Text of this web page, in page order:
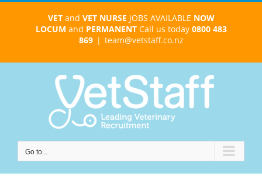
VETand VET NURSE JOBS AVAILABLE NOW
LOCUM and PERMANENTCall us today 0800 483
869 | team@vetstaff.co.nz
Go to...